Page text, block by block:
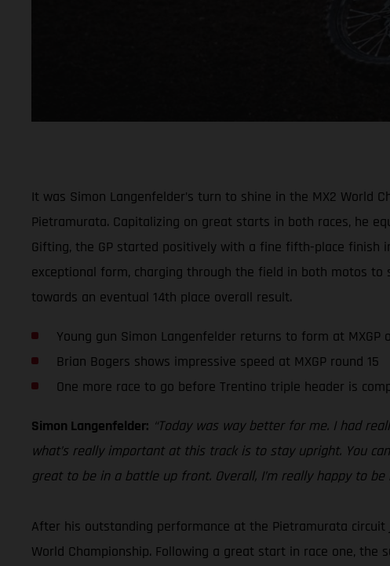
It was Simon Langenfelder’s turn to shine in the MX2 World
Pietramurata. Capitalizing on great starts in both races, he
Gifting, the GP started positively with a fine fifth-place finish
exceptional form, charging through the field in both motos
towards an eventual 14th place overall result.
Young gun Simon Langenfelder returns to form at MXGP
Brian Bogers shows impressive speed at MXGP round 15
One more race to go before Trentino triple header is
Simon Langenfelder: “Today was way better for me. I had
what’s really important at this track is to stay upright. You
great to be in a battle up front. Overall, I’m really happy to
After his outstanding performance at the Pietramurata
World Championship. Following a great start in race one,